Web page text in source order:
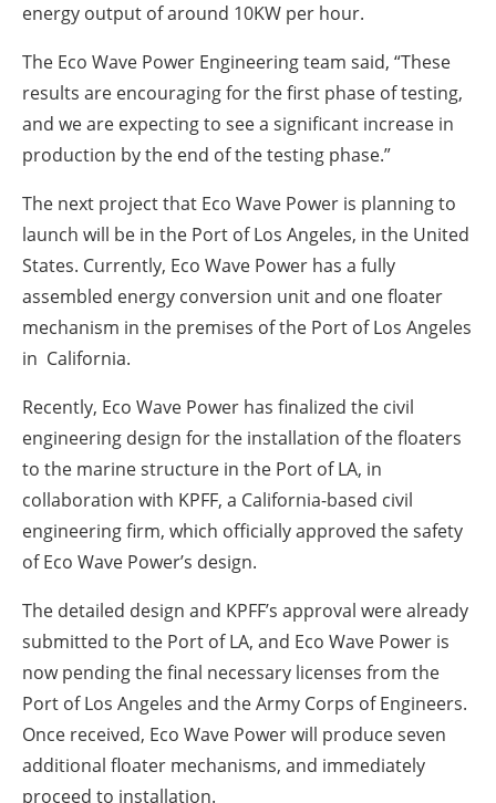
energy output of around 10KW per hour.
The Eco Wave Power Engineering team said, “These
results are encouraging for the first phase of testing,
and we are expecting to see a significant increase in
production by the end of the testing phase.”
The next project that Eco Wave Power is planning to
launch will be in the Port of Los Angeles, in the United
States. Currently, Eco Wave Power has a fully
assembled energy conversion unit and one floater
mechanism in the premises of the Port of Los Angeles
in California.
Recently, Eco Wave Power has finalized the civil
engineering design for the installation of the floaters
to the marine structure in the Port of LA, in
collaboration with KPFF, a California-based civil
engineering firm, which officially approved the safety
of Eco Wave Power’s design.
The detailed design and KPFF’s approval were already
submitted to the Port of LA, and Eco Wave Power is
now pending the final necessary licenses from the
Port of Los Angeles and the Army Corps of Engineers.
Once received, Eco Wave Power will produce seven
additional floater mechanisms, and immediately
proceed to installation.